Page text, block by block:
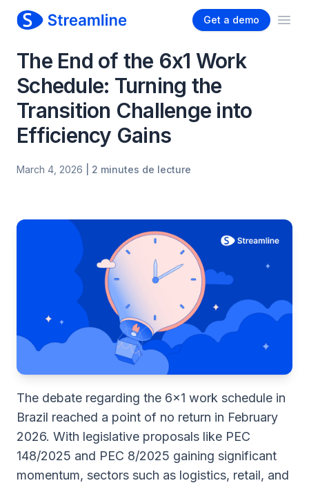
Get a demo
The End of the 6x1 Work
Schedule: Turning the
Transition Challenge into
Efficiency Gains
March 4, 2026 | 2 minutes de lecture
The debate regarding the 6x1 work schedule in
Brazil reached a point of no return in February
2026. With legislative proposals like PEC
148/2025 and PEC 8/2025 gaining significant
momentum, sectors such as logistics, retail, and